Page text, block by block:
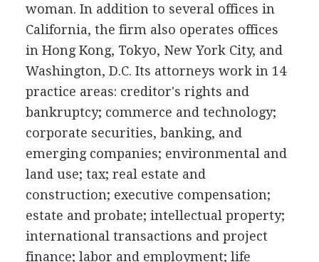
woman. In addition to several offices in
California, the firm also operates offices
in Hong Kong, Tokyo, New York City, and
Washington, D.C. Its attorneys work in 14
practice areas: creditor's rights and
bankruptcy; commerce and technology;
corporate securities, banking, and
emerging companies; environmental and
land use; tax; real estate and
construction; executive compensation;
estate and probate; intellectual property;
international transactions and project
finance; labor and employment; life